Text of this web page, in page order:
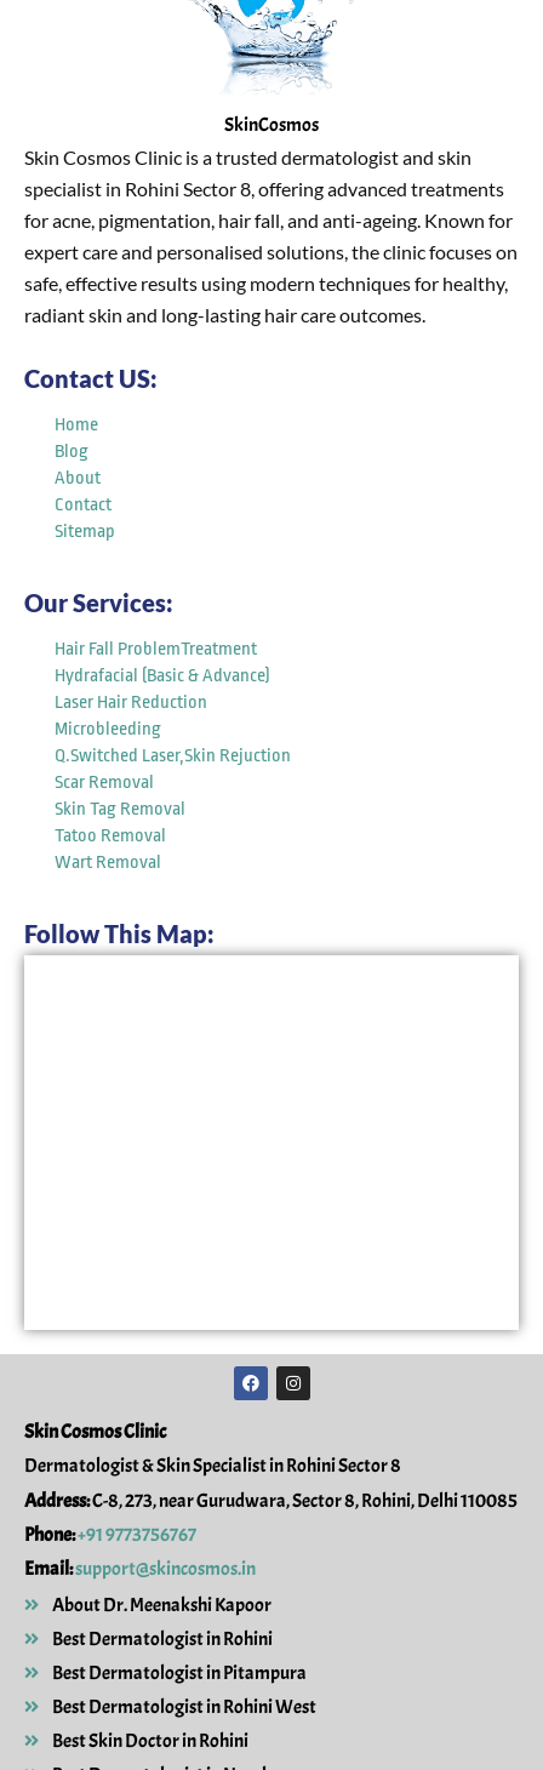
SkinCosmos
Skin Cosmos Clinic is a trusted dermatologist and skin
specialist in Rohini Sector 8, offering advanced treatments
for acne, pigmentation, hair fall, and anti-ageing. Known for
expert care and personalised solutions, the clinic focuses on
safe, effective results using modern techniques for healthy,
radiant skin and long-lasting hair care outcomes.
Contact US:
Home
Blog
About
Contact
Sitemap
Our Services:
Hair Fall ProblemTreatment
Hydrafacial (Basic & Advance)
Laser Hair Reduction
Microbleeding
Q.Switched Laser,Skin Rejuction
Scar Removal
Skin Tag Removal
Tatoo Removal
Wart Removal
Follow This Map:
Skin Cosmos Clinic
Dermatologist & Skin Specialist in Rohini Sector 8
Address:C-8, 273, near Gurudwara, Sector 8, Rohini, Delhi 110085
Phone:+91 9773756767
Email:support@skincosmos.in
About Dr. Meenakshi Kapoor
Best Dermatologist in Rohini
Best Dermatologist in Pitampura
Best Dermatologist in Rohini West
Best Skin Doctor in Rohini
F
a
c
o
o
I
n
s
g
r
a
m